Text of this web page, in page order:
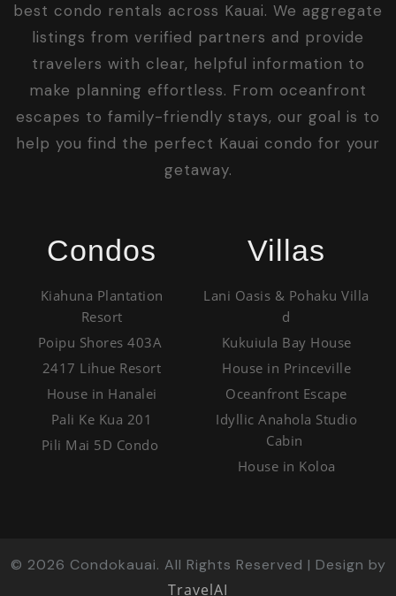
best condo rentals across Kauai. We aggregate
listings from verified partners and provide
travelers with clear, helpful information to
make planning effortless. From oceanfront
escapes to family-friendly stays, our goal is to
help you find the perfect Kauai condo for your
getaway.
Condos
Kiahuna Plantation
Resort
Poipu Shores 403A
2417 Lihue Resort
House in Hanalei
Pali Ke Kua 201
Pili Mai 5D Condo
Villas
Lani Oasis & Pohaku Villa
d
Kukuiula Bay House
House in Princeville
Oceanfront Escape
Idyllic Anahola Studio
Cabin
House in Koloa
© 2026 Condokauai. All Rights Reserved | Design by
TravelAI